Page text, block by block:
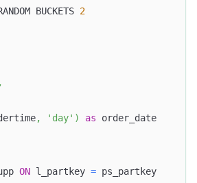
BUCKETS 2
,
, 'day' ) as order_date
ON l_partkey = ps_partkey